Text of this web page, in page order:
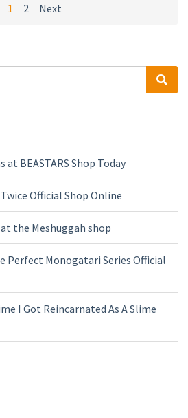
1 2 Next
BEASTARS Shop Today
Official Shop Online
the Meshuggah shop
Perfect Monogatari Series Official
I Got Reincarnated As A Slime